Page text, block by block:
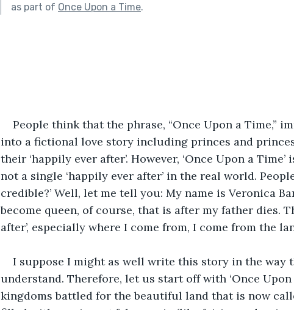
as part of Once Upon a Time.
People think that the phrase, “Once Upon a Time,”
into a fictional love story including princes and
their ‘happily ever after’. However, ‘Once Upon a
not a single ‘happily ever after’ in the real world.
credible?’ Well, let me tell you: My name is Veronica
become queen, of course, that is after my father dies.
after’, especially where I come from, I come from the
I suppose I might as well write this story in the way
understand. Therefore, let us start off with ‘Once Upon
kingdoms battled for the beautiful land that is now